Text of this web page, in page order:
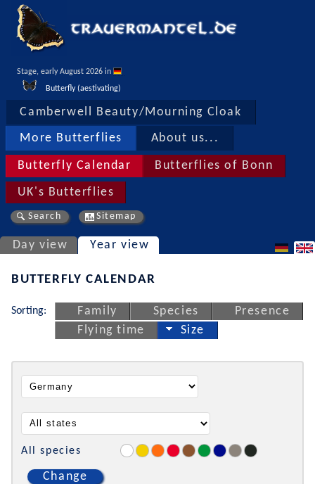
Stage, early August 2026 in
Butterfly (aestivating)
Camberwell Beauty/Mourning Cloak
More Butterflies About us...
Butterfly Calendar Butterflies of Bonn
UK's Butterflies
Search Sitemap
Day view Year view
BUTTERFLY CALENDAR
Sorting: Family Species
Presence
Flying time
Size
All species
Change